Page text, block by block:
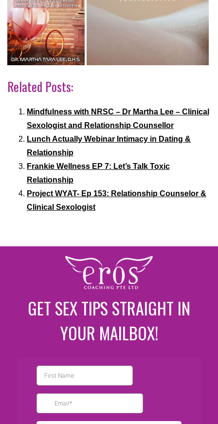
Related Posts:
Mindfulness with NRSC – Dr Martha Lee – Clinical
Sexologist and Relationship Counsellor
Lunch Actually Webinar Intimacy in Dating &
Relationship
Frankie Wellness EP 7: Let’s Talk Toxic
Relationship
Project WYAT- Ep 153: Relationship Counselor &
Clinical Sexologist
GET SEX TIPS STRAIGHT IN
YOUR MAILBOX!